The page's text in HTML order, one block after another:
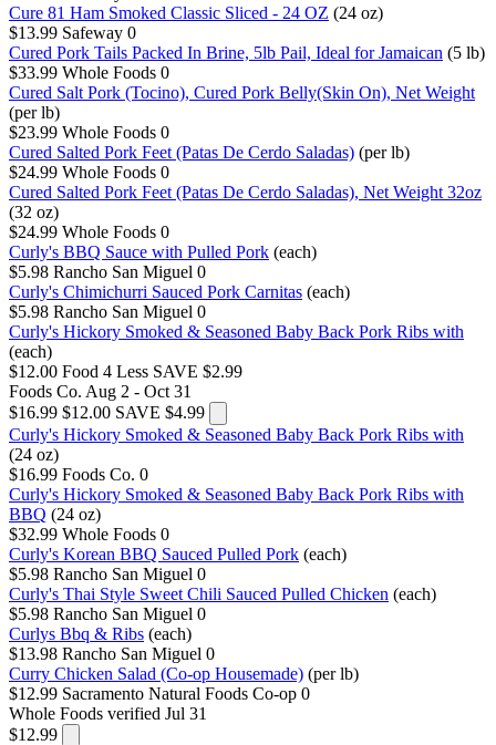
Cure 81 Ham Smoked Classic Sliced - 24 OZ (24 oz)
$13.99 Safeway 0
Cured Pork Tails Packed In Brine, 5lb Pail, Ideal for Jamaican (5 lb)
$33.99 Whole Foods 0
Cured Salt Pork (Tocino), Cured Pork Belly(Skin On), Net Weight
(per lb)
$23.99 Whole Foods 0
Cured Salted Pork Feet (Patas De Cerdo Saladas) (per lb)
$24.99 Whole Foods 0
Cured Salted Pork Feet (Patas De Cerdo Saladas), Net Weight 32oz
(32 oz)
$24.99 Whole Foods 0
Curly's BBQ Sauce with Pulled Pork (each)
$5.98 Rancho San Miguel 0
Curly's Chimichurri Sauced Pork Carnitas (each)
$5.98 Rancho San Miguel 0
Curly's Hickory Smoked & Seasoned Baby Back Pork Ribs with
(each)
$12.00 Food 4 Less SAVE $2.99
Foods Co. Aug 2 - Oct 31
$16.99 $12.00 SAVE $4.99
Curly's Hickory Smoked & Seasoned Baby Back Pork Ribs with
(24 oz)
$16.99 Foods Co. 0
Curly's Hickory Smoked & Seasoned Baby Back Pork Ribs with
BBQ (24 oz)
$32.99 Whole Foods 0
Curly's Korean BBQ Sauced Pulled Pork (each)
$5.98 Rancho San Miguel 0
Curly's Thai Style Sweet Chili Sauced Pulled Chicken (each)
$5.98 Rancho San Miguel 0
Curlys Bbq & Ribs (each)
$13.98 Rancho San Miguel 0
Curry Chicken Salad (Co-op Housemade) (per lb)
$12.99 Sacramento Natural Foods Co-op 0
Whole Foods verified Jul 31
$12.99